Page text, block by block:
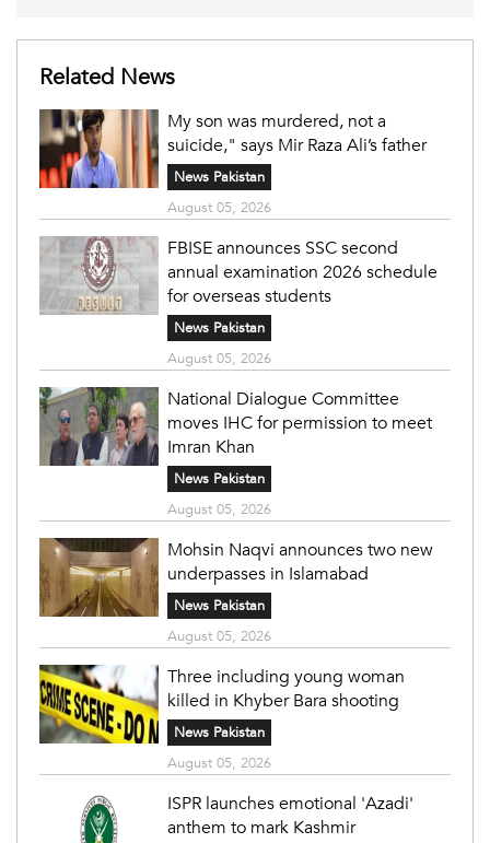
Related News
My son was murdered, not a
suicide," says Mir Raza Ali’s father
News Pakistan
August 05, 2026
FBISE announces SSC second
annual examination 2026 schedule
for overseas students
News Pakistan
August 05, 2026
National Dialogue Committee
moves IHC for permission to meet
Imran Khan
News Pakistan
August 05, 2026
Mohsin Naqvi announces two new
underpasses in Islamabad
News Pakistan
August 05, 2026
Three including young woman
killed in Khyber Bara shooting
News Pakistan
August 05, 2026
ISPR launches emotional 'Azadi'
anthem to mark Kashmir